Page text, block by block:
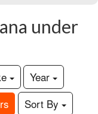
under
Year
Sort By